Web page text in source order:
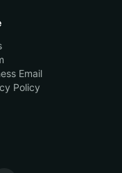
Email
Policy